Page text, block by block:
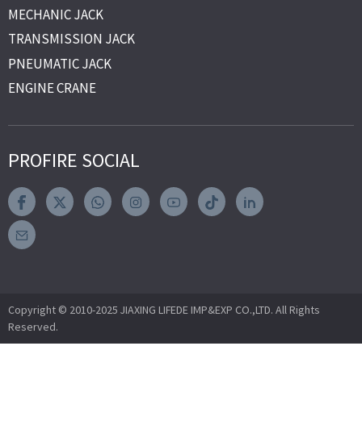
MECHANIC JACK
TRANSMISSION JACK
PNEUMATIC JACK
ENGINE CRANE
PROFIRE SOCIAL
Copyright © 2010-2025 JIAXING LIFEDE IMP&EXP CO.,LTD. All Rights
Reserved.